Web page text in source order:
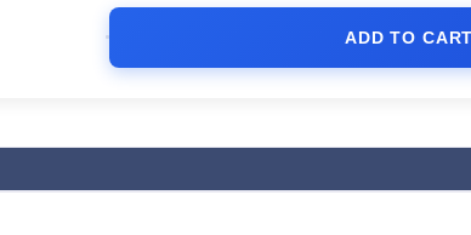
ADD TO